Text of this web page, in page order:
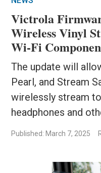
Victrola
Wireless Vinyl
Wi-Fi
The update will
Pearl, and Stream
wirelessly stream
headphones and
Published: March 7, 2025